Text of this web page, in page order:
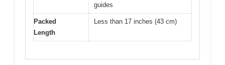
guides
Packed
Length
Less than 17 inches (43 cm)